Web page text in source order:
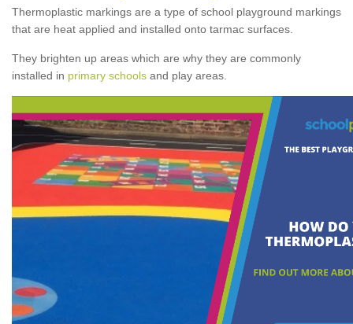
Thermoplastic markings are a type of school playground markings
that are heat applied and installed onto tarmac surfaces.
They brighten up areas which are why they are commonly
installed in primary schools and play areas.